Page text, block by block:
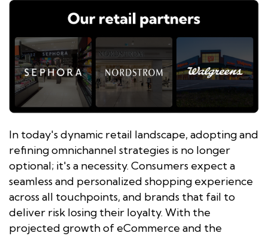
In today's dynamic retail landscape, adopting and
refining omnichannel strategies is no longer
optional; it's a necessity. Consumers expect a
seamless and personalized shopping experience
across all touchpoints, and brands that fail to
deliver risk losing their loyalty. With the
projected growth of eCommerce and the